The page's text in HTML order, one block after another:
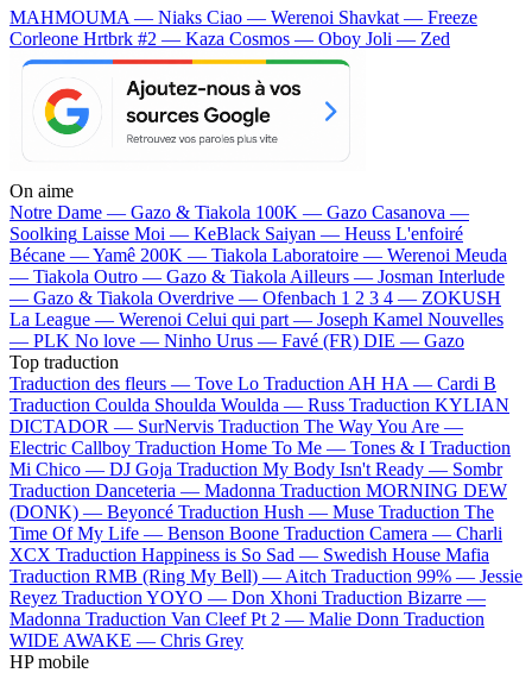
MAHMOUMA — Niaks Ciao — Werenoi Shavkat — Freeze
Corleone Hrtbrk #2 — Kaza Cosmos — Oboy Joli — Zed
On aime
Notre Dame — Gazo & Tiakola 100K — Gazo Casanova —
Soolking Laisse Moi — KeBlack Saiyan — Heuss L'enfoiré
Bécane —Yamê 200K — Tiakola Laboratoire — Werenoi Meuda
— Tiakola Outro — Gazo & Tiakola Ailleurs — Josman Interlude
— Gazo & Tiakola Overdrive — Ofenbach 1 2 3 4 — ZOKUSH
La League — Werenoi Celui qui part — Joseph Kamel Nouvelles
— PLK No love — Ninho Urus — Favé (FR) DIE — Gazo
Top traduction
Traduction des fleurs — Tove Lo Traduction AH HA — Cardi B
Traduction Coulda Shoulda Woulda — Russ Traduction KYLIAN
DICTADOR — SurNervis Traduction The Way You Are —
Electric Callboy Traduction Home To Me — Tones & I Traduction
Mi Chico — DJ Goja Traduction My Body Isn't Ready — Sombr
Traduction Danceteria — Madonna Traduction MORNING DEW
(DONK) — Beyoncé Traduction Hush — Muse Traduction The
Time Of My Life — Benson Boone Traduction Camera — Charli
XCX Traduction Happiness is So Sad — Swedish House Mafia
Traduction RMB (Ring My Bell) — Aitch Traduction 99% — Jessie
Reyez Traduction YOYO — Don Xhoni Traduction Bizarre —
Madonna Traduction Van Cleef Pt 2 — Malie Donn Traduction
WIDE AWAKE — Chris Grey
HP mobile